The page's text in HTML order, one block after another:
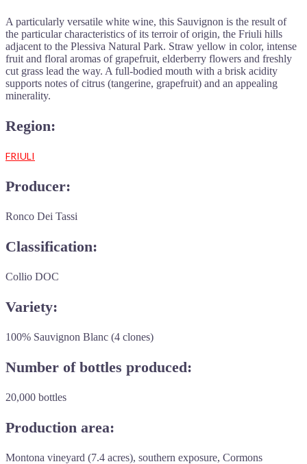
A particularly versatile white wine, this Sauvignon is the result of
the particular characteristics of its terroir of origin, the Friuli hills
adjacent to the Plessiva Natural Park. Straw yellow in color, intense
fruit and floral aromas of grapefruit, elderberry flowers and freshly
cut grass lead the way. A full-bodied mouth with a brisk acidity
supports notes of citrus (tangerine, grapefruit) and an appealing
minerality.
Region:
FRIULI
Producer:
Ronco Dei Tassi
Classification:
Collio DOC
Variety:
100% Sauvignon Blanc (4 clones)
Number of bottles produced:
20,000 bottles
Production area:
Montona vineyard (7.4 acres), southern exposure, Cormons